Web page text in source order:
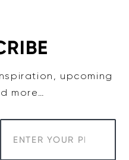
upcoming
more…